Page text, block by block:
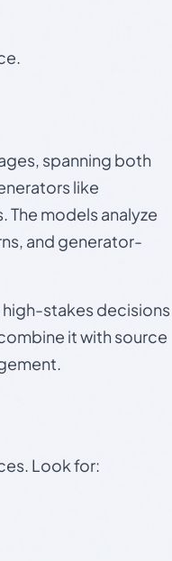
spanning both
like
The models analyze
and generator-
stakes decisions
it with source
Look for: